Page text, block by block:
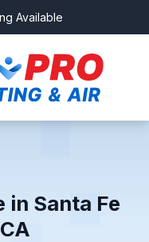
Available
in Santa Fe